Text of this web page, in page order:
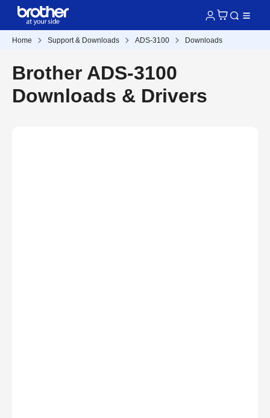
Home Support & Downloads ADS-3100 Downloads
Brother ADS-3100
Downloads & Drivers